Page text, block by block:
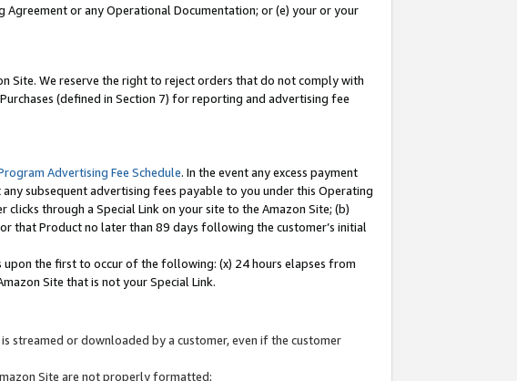
or any Operational Documentation; or (e) your or your
Site. We reserve the right to reject orders that do not comply with
(defined in Section 7) for reporting and advertising fee
Advertising Fee Schedule. In the event any excess payment
subsequent advertising fees payable to you under this Operating
clicks through a Special Link on your site to the Amazon Site; (b)
that Product no later than 89 days following the customer’s initial
upon the first to occur of the following: (x) 24 hours elapses from
Site that is not your Special Link.
streamed or downloaded by a customer, even if the customer
Site are not properly formatted;